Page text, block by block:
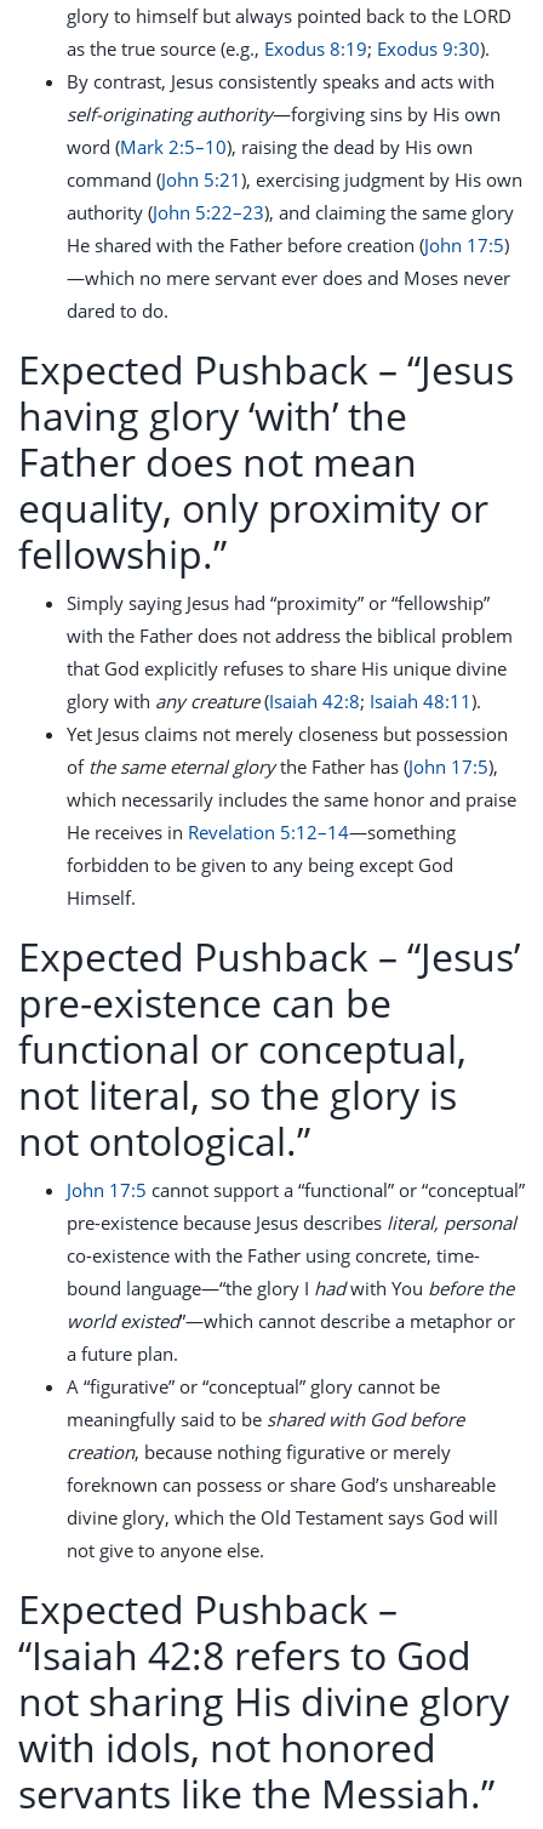
glory to himself but always pointed back to the LORD
as the true source (e.g., Exodus 8:19; Exodus 9:30).
By contrast, Jesus consistently speaks and acts with
self-originating authority—forgiving sins by His own
word (Mark 2:5–10), raising the dead by His own
command (John 5:21), exercising judgment by His own
authority (John 5:22–23), and claiming the same glory
He shared with the Father before creation (John 17:5)
—which no mere servant ever does and Moses never
dared to do.
Expected Pushback – “Jesus
having glory ‘with’ the
Father does not mean
equality, only proximity or
fellowship.”
Simply saying Jesus had “proximity” or “fellowship”
with the Father does not address the biblical problem
that God explicitly refuses to share His unique divine
glory with any creature(Isaiah 42:8; Isaiah 48:11).
Yet Jesus claims not merely closeness but possession
of the same eternal glorythe Father has (John 17:5),
which necessarily includes the same honor and praise
He receives in Revelation 5:12–14—something
forbidden to be given to any being except God
Himself.
Expected Pushback – “Jesus’
pre-existence can be
functional or conceptual,
not literal, so the glory is
not ontological.”
John 17:5 cannot support a “functional” or “conceptual”
pre-existence because Jesus describes literal, personal
co-existence with the Father using concrete, time-
bound language—“the glory I hadwith You before the
world existed”—which cannot describe a metaphor or
a future plan.
A “figurative” or “conceptual” glory cannot be
meaningfully said to be shared with God before
creation, because nothing figurative or merely
foreknown can possess or share God’s unshareable
divine glory, which the Old Testament says God will
not give to anyone else.
Expected Pushback –
“Isaiah 42:8 refers to God
not sharing His divine glory
with idols, not honored
servants like the Messiah.”